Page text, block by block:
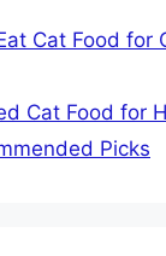
Cat Food for
Cat Food for
Picks